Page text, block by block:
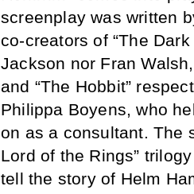
screenplay was written
co-creators of “The
Jackson nor Fran
and “The Hobbit”
Philippa Boyens, who
on as a consultant. The
Lord of the Rings”
tell the story of Helm